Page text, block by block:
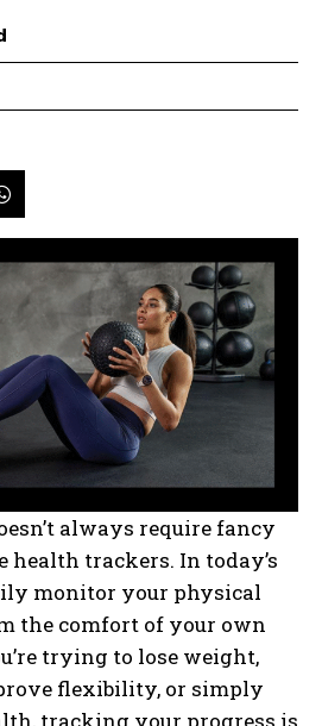
always require fancy
health trackers. In today’s
monitor your physical
the comfort of your own
trying to lose weight,
flexibility, or simply
tracking your progress is